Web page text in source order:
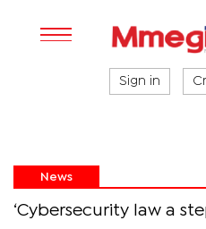
Sign in
News
‘Cybersecurity law a